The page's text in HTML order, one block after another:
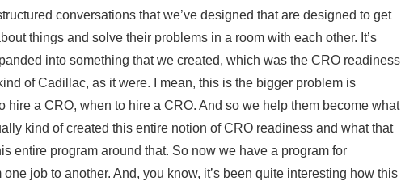
conversations that we’ve designed that are designed to get
things and solve their problems in a room with each other. It’s
into something that we created, which was the CRO readiness
of Cadillac, as it were. I mean, this is the bigger problem is
hire a CRO, when to hire a CRO. And so we help them become what
kind of created this entire notion of CRO readiness and what that
entire program around that. So now we have a program for
job to another. And, you know, it’s been quite interesting how this